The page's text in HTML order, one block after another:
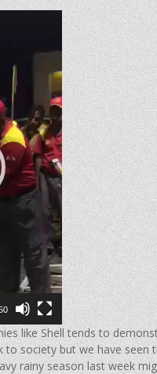
like Shell tends to
to society but we have seen
rainy season last week